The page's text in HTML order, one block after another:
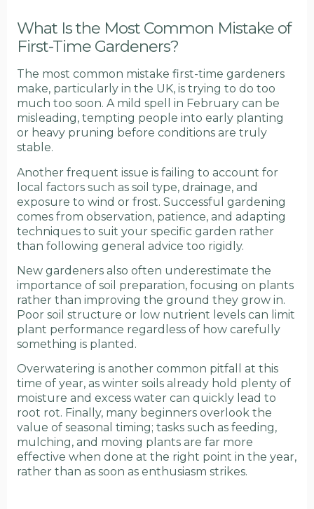
What Is the Most Common Mistake of
First-Time Gardeners?
The most common mistake first-time gardeners
make, particularly in the UK, is trying to do too
much too soon. A mild spell in February can be
misleading, tempting people into early planting
or heavy pruning before conditions are truly
stable.
Another frequent issue is failing to account for
local factors such as soil type, drainage, and
exposure to wind or frost. Successful gardening
comes from observation, patience, and adapting
techniques to suit your specific garden rather
than following general advice too rigidly.
New gardeners also often underestimate the
importance of soil preparation, focusing on plants
rather than improving the ground they grow in.
Poor soil structure or low nutrient levels can limit
plant performance regardless of how carefully
something is planted.
Overwatering is another common pitfall at this
time of year, as winter soils already hold plenty of
moisture and excess water can quickly lead to
root rot. Finally, many beginners overlook the
value of seasonal timing; tasks such as feeding,
mulching, and moving plants are far more
effective when done at the right point in the year,
rather than as soon as enthusiasm strikes.